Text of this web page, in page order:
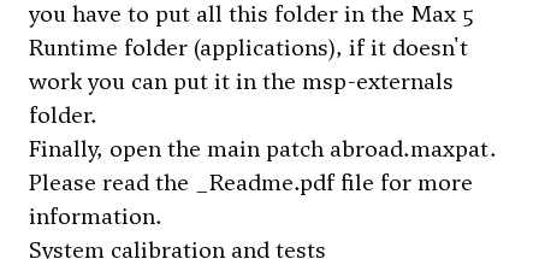
you have to put all this folder in the Max 5
Runtime folder (applications), if it doesn't
work you can put it in the msp-externals
folder.
Finally, open the main patch abroad.maxpat.
Please read the _Readme.pdf file for more
information.
System calibration and tests